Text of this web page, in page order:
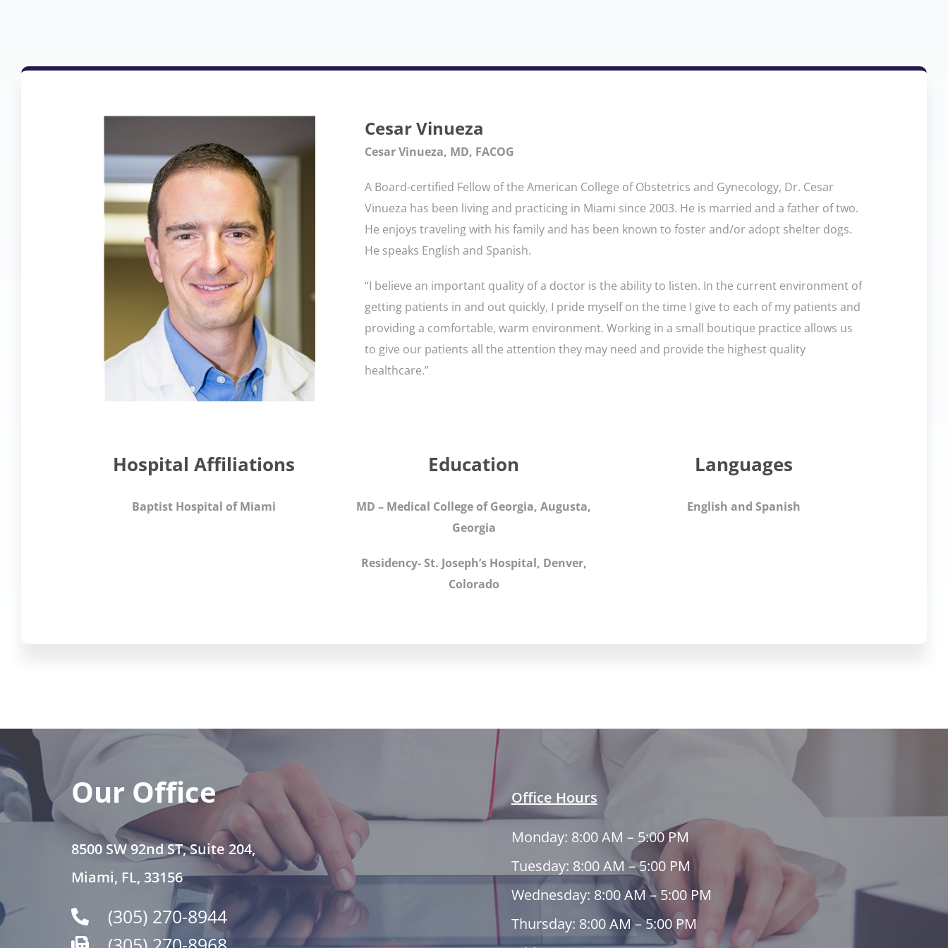
Cesar Vinueza
Cesar Vinueza, MD, FACOG
A Board-certified Fellow of the American College of Obstetrics and Gynecology, Dr. Cesar
Vinueza has been living and practicing in Miami since 2003. He is married and a father of two.
He enjoys traveling with his family and has been known to foster and/or adopt shelter dogs.
He speaks English and Spanish.
“I believe an important quality of a doctor is the ability to listen. In the current environment of
getting patients in and out quickly, I pride myself on the time I give to each of my patients and
providing a comfortable, warm environment. Working in a small boutique practice allows us
to give our patients all the attention they may need and provide the highest quality
healthcare.”
Hospital Affiliations
Baptist Hospital of Miami
Education
MD – Medical College of Georgia, Augusta,
Georgia
Residency- St. Joseph’s Hospital, Denver,
Colorado
Languages
English and Spanish
Our Office
8500 SW 92nd ST, Suite 204,
Miami, FL, 33156
(305) 270-8944
Office Hours
Monday: 8:00 AM – 5:00 PM
Tuesday: 8:00 AM – 5:00 PM
Wednesday: 8:00 AM – 5:00 PM
Thursday: 8:00 AM – 5:00 PM